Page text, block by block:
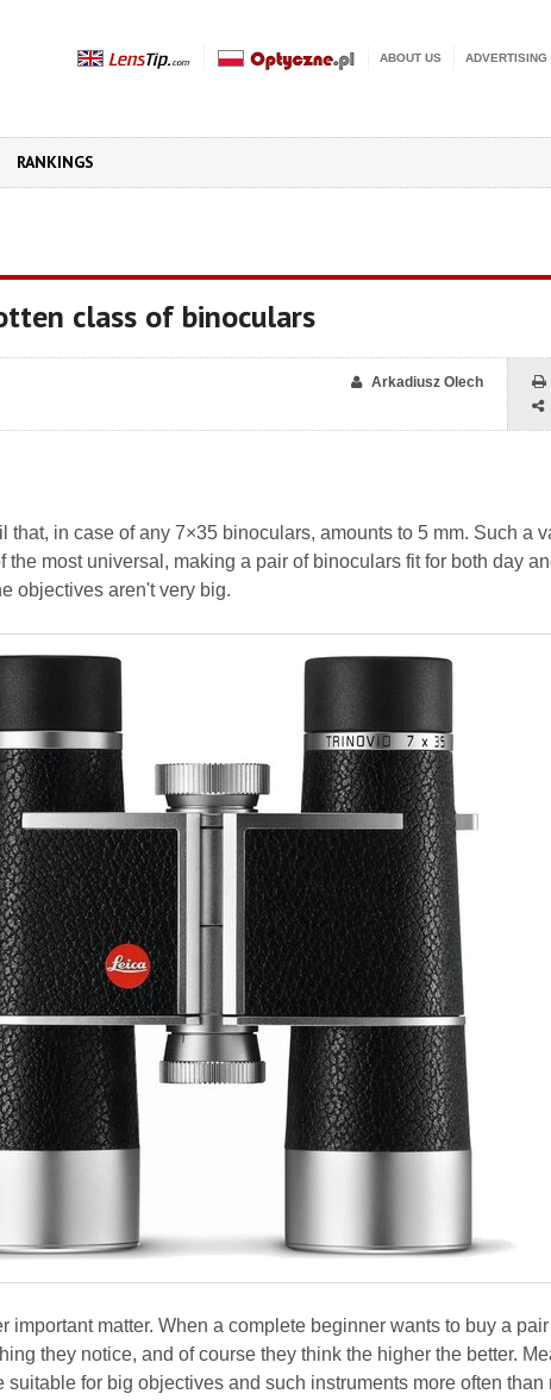
ABOUT US ADVERTISING
RANKINGS
class of binoculars
Arkadiusz Olech
that, in case of any 7×35 binoculars, amounts to 5 mm. Such a
the most universal, making a pair of binoculars fit for both day
objectives aren't very big.
important matter. When a complete beginner wants to buy a
they notice, and of course they think the higher the better.
suitable for big objectives and such instruments more often than